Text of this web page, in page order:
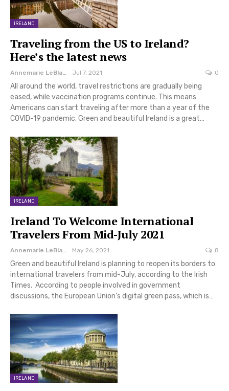
IRELAND
Traveling from the US to Ireland?
Here’s the latest news
Annemarie LeBlanc Jul 7, 2021 0
All around the world, travel restrictions are gradually being
eased, while vaccination programs continue. This means
Americans can start traveling after more than a year of the
COVID-19 pandemic. Green and beautiful Ireland is a great…
IRELAND
Ireland To Welcome International
Travelers From Mid-July 2021
May 26, 2021 8
Green and beautiful Ireland is planning to reopen its borders to
international travelers from mid-July, according to the Irish
Times. According to people involved in government
discussions, the European Union’s digital green pass, which is…
IRELAND